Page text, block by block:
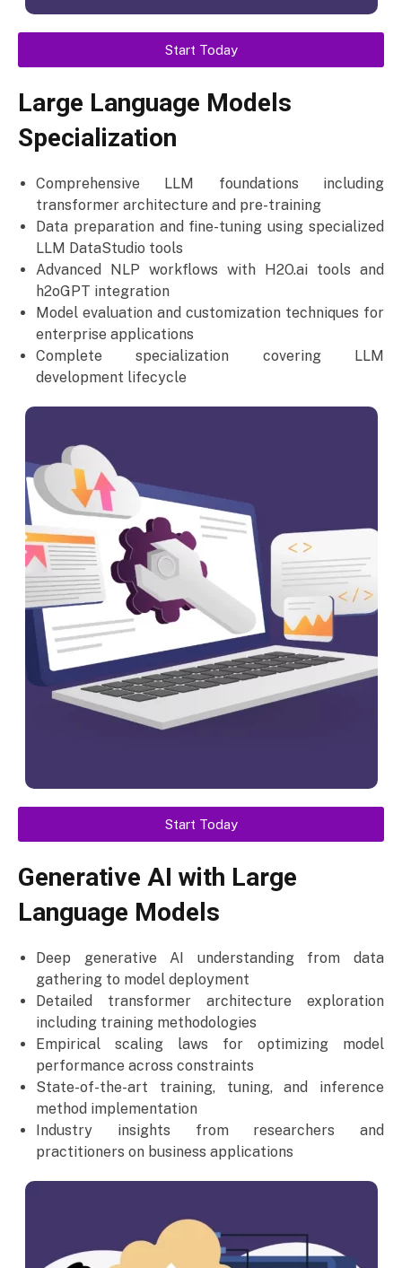
Start Today
Large Language Models
Specialization
Comprehensive LLM foundations including
transformer architecture and pre-training
Data preparation and fine-tuning using specialized
LLM DataStudio tools
Advanced NLP workflows with H2O.ai tools and
h2oGPT integration
Model evaluation and customization techniques for
enterprise applications
Complete specialization covering LLM
development lifecycle
Generative AI with Large
Language Models
Deep generative AI understanding from data
gathering to model deployment
Detailed transformer architecture exploration
including training methodologies
Empirical scaling laws for optimizing model
performance across constraints
State-of-the-art training, tuning, and inference
method implementation
Industry insights from researchers and
practitioners on business applications
Start Today